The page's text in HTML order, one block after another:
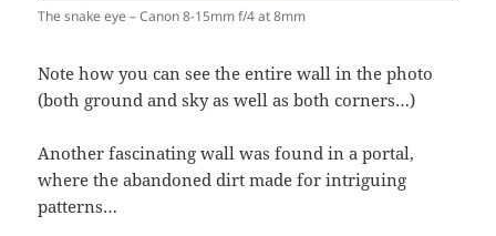
The snake eye – Canon 8-15mm f/4 at 8mm
Note how you can see the entire wall in the photo
(both ground and sky as well as both corners…)
Another fascinating wall was found in a portal,
where the abandoned dirt made for intriguing
patterns…